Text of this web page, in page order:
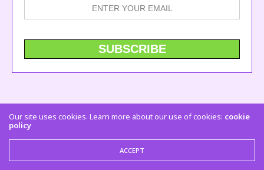
Our site uses cookies. Learn more about our use of cookies: cookie
policy
ACCEPT